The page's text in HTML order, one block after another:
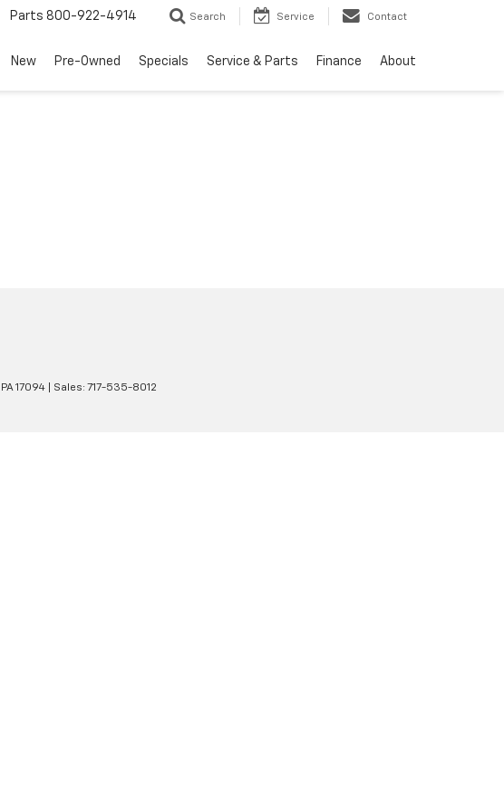
Parts 800-922-4914 Search Service Contact
New Pre-Owned Specials Service & Parts Finance About
PA17094 | Sales: 717-535-8012